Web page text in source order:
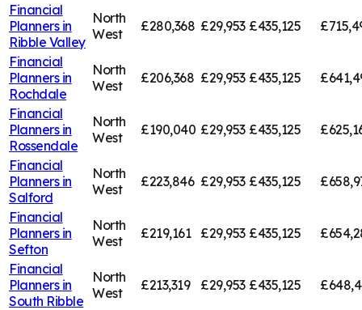
Financial
Planners in
Ribble Valley
North
West
£280,368 £29,953 £435,125
Financial
Planners in
Rochdale
North
West
£206,368 £29,953 £435,125
Financial
Planners in
Rossendale
North
West
£190,040 £29,953 £435,125
Financial
Planners in
Salford
North
West
£223,846 £29,953 £435,125
Financial
Planners in
Sefton
North
West
£219,161 £29,953 £435,125
Financial
Planners in
South Ribble
North
West
£213,319 £29,953 £435,125